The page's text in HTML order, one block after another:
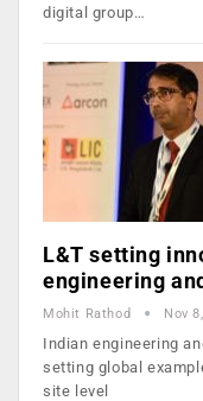
digital group…
L&T setting
engineering
Mohit Rathod Nov
Indian engineering
setting global
site level